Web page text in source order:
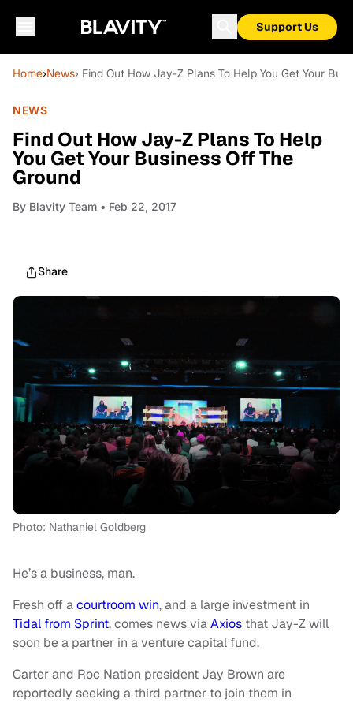
Support Us
Home›News› Find Out How Jay-Z Plans To Help You Get Your
NEWS
Find Out How Jay-Z Plans To Help
You Get Your Business Off The
Ground
By Blavity Team • Feb 22, 2017
Share
Photo: Nathaniel Goldberg
He’s a business, man.
Fresh off acourtroom win, and a large investment in
Tidal from Sprint, comes news viaAxios that Jay-Z will
soon be a partner in a venture capital fund.
Carter and Roc Nation president Jay Brown are
reportedly seeking a third partner to join them in